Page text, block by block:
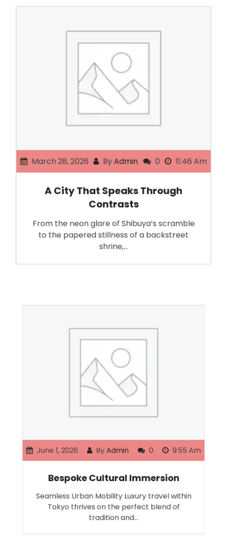
March 28, 2026 By Admin 0 11:46 Am
A City That Speaks Through
Contrasts
From the neon glare of Shibuya’s scramble
to the papered stillness of a backstreet
shrine,…
June 1, 2026 ByAdmin 0 9:55 Am
Bespoke Cultural Immersion
Seamless Urban Mobility Luxury travel within
Tokyo thrives on the perfect blend of